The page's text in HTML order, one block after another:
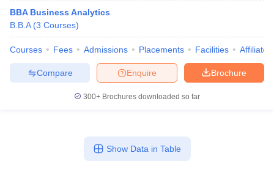
BBA Business Analytics
B.B.A (3 Courses)
Courses Fees Admissions Placements Facilities
Brochure
Enquire
Compare
300+ Brochures downloaded so far
Show Data in Table